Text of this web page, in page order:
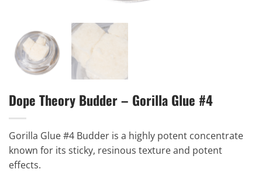
Dope Theory Budder – Gorilla Glue #4
Gorilla Glue #4 Budder is a highly potent concentrate
known for its sticky, resinous texture and potent
effects.